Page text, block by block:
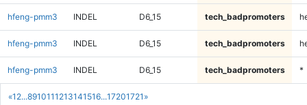
«1 2...8910111213141516...17201721 »
hfeng-pmm3 INDEL D6_15 tech_badpromoters
hfeng-pmm3 INDEL D6_15 tech_badpromoters
hfeng-pmm3 INDEL D6_15 tech_badpromoters *